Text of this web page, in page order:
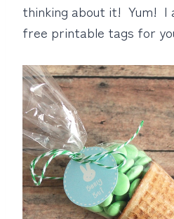
thinking about it! Yum! I
free printable tags for